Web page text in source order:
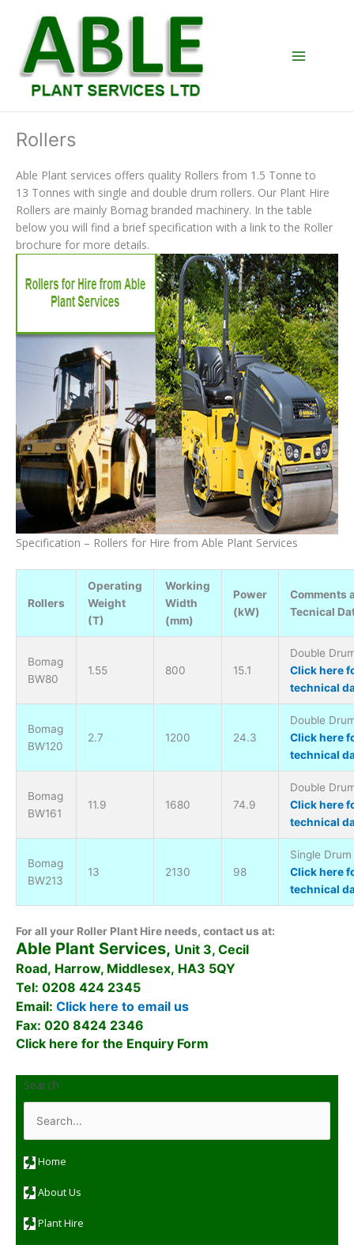
content
Search
S
r
c
h
o
r
Home
About Us
Plant Hire
Rollers
Able Plant services offers quality Rollers from 1.5 Tonne to
13 Tonnes with single and double drum rollers. Our Plant Hire
Rollers are mainly Bomag branded machinery. In the table
below you will find a brief specification with a link to the Roller
brochure for more details.
Specification – Rollers for Hire from Able Plant Services
Rollers
Operating
Weight
(T)
Working
Width
(mm)
Power
(kW)
Comments
Tecnical
Bomag
BW80
1.55 800 15.1
Double
Click here
technical
Bomag
BW120
2.7 1200 24.3
Double
Click here
technical
Bomag
BW161
11.9 1680 74.9
Double
Click here
technical
Bomag
BW213
13 2130 98
Single
Click here
technical
For all your Roller Plant Hire needs, contact us at:
Able Plant Services, Unit 3, Cecil
Road, Harrow, Middlesex, HA3 5QY
Tel: 0208 424 2345
Email: Click here to email us
Fax: 020 8424 2346
Click here for the Enquiry Form